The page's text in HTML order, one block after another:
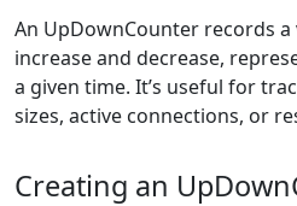
An UpDownCounter records
increase and decrease,
a given time. It’s useful for
sizes, active connections, or
Creating an